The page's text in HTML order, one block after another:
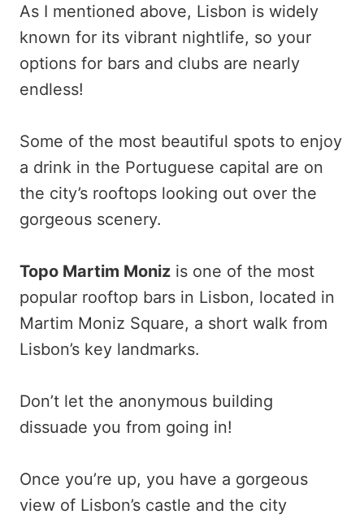
As I mentioned above, Lisbon is widely
known for its vibrant nightlife, so your
options for bars and clubs are nearly
endless!
Some of the most beautiful spots to enjoy
a drink in the Portuguese capital are on
the city’s rooftops looking out over the
gorgeous scenery.
Topo Martim Moniz is one of the most
popular rooftop bars in Lisbon, located in
Martim Moniz Square, a short walk from
Lisbon’s key landmarks.
Don’t let the anonymous building
dissuade you from going in!
Once you’re up, you have a gorgeous
view of Lisbon’s castle and the city